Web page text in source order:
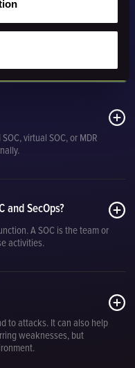
FAQs
virtual SOC, or MDR
and SecOps?
A SOC is the team or
activities.
to attacks. It can also help
weaknesses, but